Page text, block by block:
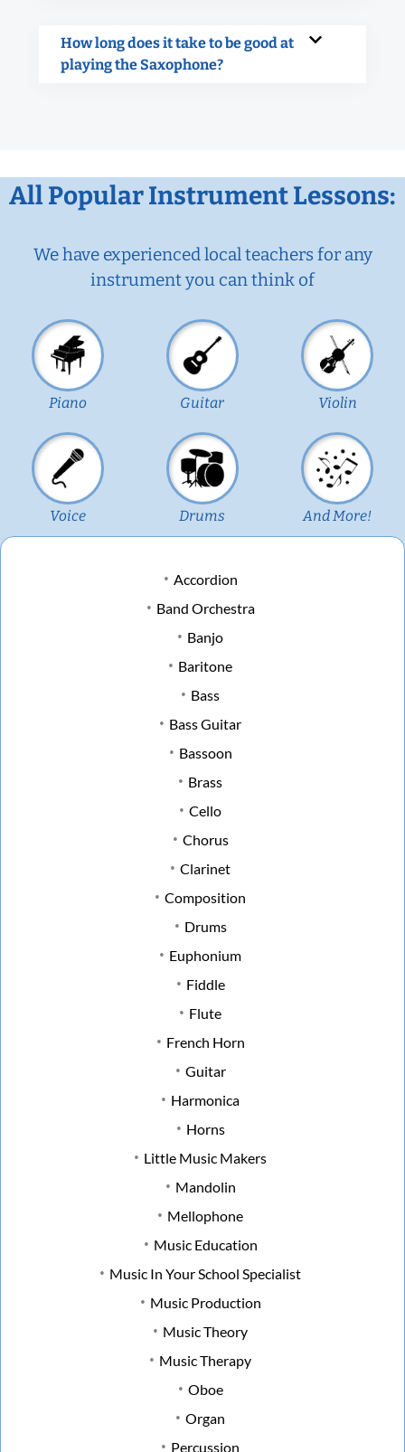
How long does it take to be good at
playing the Saxophone?
All Popular Instrument Lessons:
We have experienced local teachers for any
instrument you can think of
Piano Guitar Violin
Voice Drums And More!
Accordion
Band Orchestra
Banjo
Baritone
Bass
Bass Guitar
Bassoon
Brass
Cello
Chorus
Clarinet
Composition
Drums
Euphonium
Fiddle
Flute
French Horn
Guitar
Harmonica
Horns
Little Music Makers
Mandolin
Mellophone
Music Education
Music In Your School Specialist
Music Production
Music Theory
Music Therapy
Oboe
Organ
Percussion